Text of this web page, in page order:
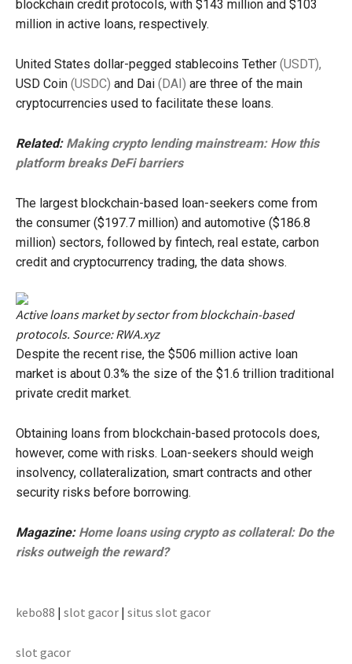
blockchain credit protocols, with $143 million and $103
million in active loans, respectively.
United States dollar-pegged stablecoins Tether (USDT),
USD Coin (USDC) and Dai (DAI) are three of the main
cryptocurrencies used to facilitate these loans.
Related: Making crypto lending mainstream: How this
platform breaks DeFi barriers
The largest blockchain-based loan-seekers come from
the consumer ($197.7 million) and automotive ($186.8
million) sectors, followed by fintech, real estate, carbon
credit and cryptocurrency trading, the data shows.
Active loans market by sector from blockchain-based
protocols. Source: RWA.xyz
Despite the recent rise, the $506 million active loan
market is about 0.3% the size of the $1.6 trillion traditional
private credit market.
Obtaining loans from blockchain-based protocols does,
however, come with risks. Loan-seekers should weigh
insolvency, collateralization, smart contracts and other
security risks before borrowing.
Magazine: Home loans using crypto as collateral: Do the
risks outweigh the reward?
kebo88 | slot gacor | situs slot gacor
slot gacor